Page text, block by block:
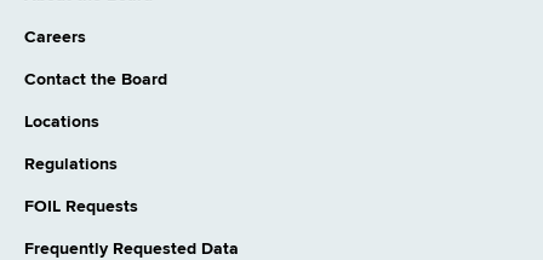
Careers
Contact the Board
Locations
Regulations
FOIL Requests
Frequently Requested Data